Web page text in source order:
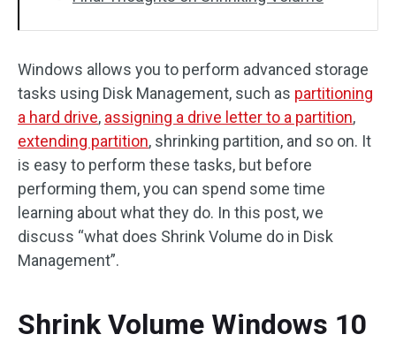
Windows allows you to perform advanced storage
tasks using Disk Management, such as partitioning
a hard drive, assigning a drive letter to a partition,
extending partition, shrinking partition, and so on. It
is easy to perform these tasks, but before
performing them, you can spend some time
learning about what they do. In this post, we
discuss “what does Shrink Volume do in Disk
Management”.
Shrink Volume Windows 10